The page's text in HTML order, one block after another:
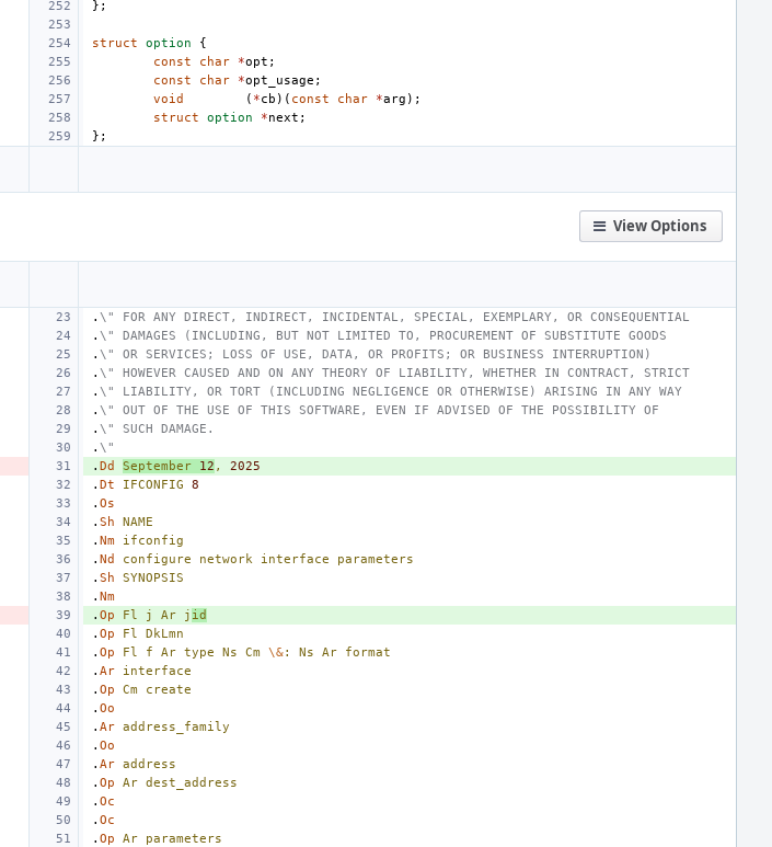
};
struct option
{
const char *opt ;
const char *opt_usage ;
void ( *cb )( const char *arg );
struct option *next ;
};
View Options
. \" FOR ANY DIRECT, INDIRECT, INCIDENTAL, SPECIAL, EXEMPLARY, OR CONSEQUENTIAL
. \" DAMAGES (INCLUDING, BUT NOT LIMITED TO, PROCUREMENT OF SUBSTITUTE GOODS
. \" OR SERVICES; LOSS OF USE, DATA, OR PROFITS; OR BUSINESS INTERRUPTION)
. \" HOWEVER CAUSED AND ON ANY THEORY OF LIABILITY, WHETHER IN CONTRACT, STRICT
. \" LIABILITY, OR TORT (INCLUDING NEGLIGENCE OR OTHERWISE) ARISING IN ANY WAY
. \" OUT OF THE USE OF THIS SOFTWARE, EVEN IF ADVISED OF THE POSSIBILITY OF
. \" SUCH DAMAGE.
. \"
. Dd September 12 ,
2025
. Dt IFCONFIG
8
. Os
. Sh
NAME
. Nm
ifconfig
. Nd configure network interface
parameters
. Sh
SYNOPSIS
. Nm
. Op Fl j Ar j id
. Op Fl
DkLmn
. Op Fl f Ar type Ns Cm \&: Ns Ar
format
. Ar
interface
. Op Cm
create
. Oo
. Ar address_family
. Oo
. Ar address
. Op Ar dest_address
. Oc
. Oc
. Op Ar
parameters